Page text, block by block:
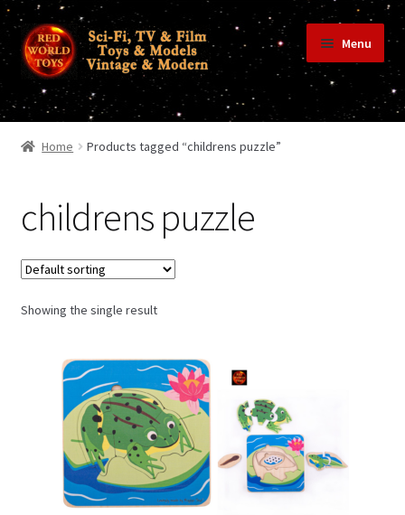
Skip
to
navigation
Skip
to
content
Menu
Terms & Conditions/Payments
Contact Us
My Account
Home Products tagged “childrens puzzle”
childrens puzzle
Showing the single result